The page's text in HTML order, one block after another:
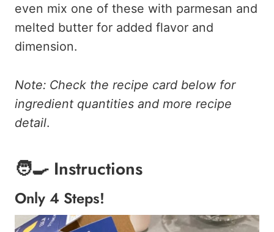
even mix one of these with parmesan and
melted butter for added flavor and
dimension.
Note: Check the recipe card below for
ingredient quantities and more recipe
detail.
🧑‍🍳 Instructions
Only 4 Steps!